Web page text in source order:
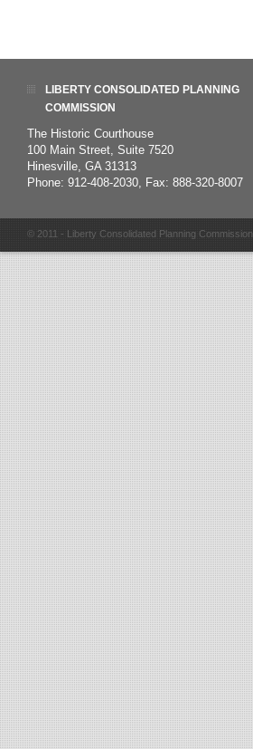
LIBERTY CONSOLIDATED PLANNING
COMMISSION
The Historic Courthouse
100 Main Street, Suite 7520
Hinesville, GA 31313
Phone: 912-408-2030, Fax: 888-320-8007
© 2011 - Liberty Consolidated Planning Commission.